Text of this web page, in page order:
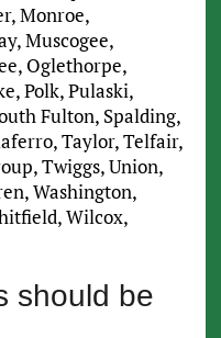
Monroe,
Muscogee,
Oglethorpe,
Polk, Pulaski,
Fulton, Spalding,
Taylor, Telfair,
Twiggs, Union,
Washington,
Wilcox,
should be